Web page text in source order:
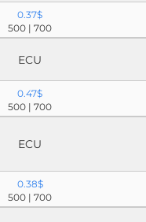
0.37$
500 | 700
ECU
0.47$
500 | 700
ECU
0.38$
500 | 700